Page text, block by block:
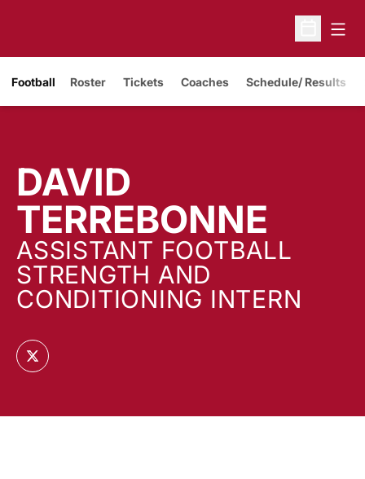
Open
Football Roster Tickets
Opens in a new window
Coaches Schedule/ Results
DAVID
TERREBONNE
ASSISTANT FOOTBALL
STRENGTH AND
CONDITIONING INTERN
TWITTER
OPENS IN A NEW WINDOW